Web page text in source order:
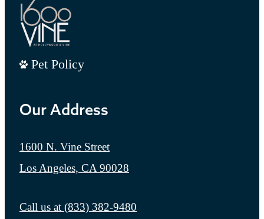
Pet Policy
Our Address
1600 N. Vine Street
Los Angeles, CA 90028
Call us at (833) 382-9480